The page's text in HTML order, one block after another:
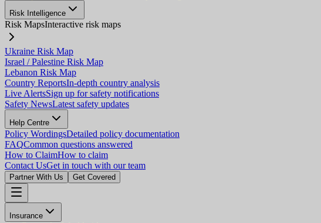
Risk Intelligence
Risk MapsInteractive risk maps
Ukraine Risk Map
Israel / Palestine Risk Map
Lebanon Risk Map
Country ReportsIn-depth country analysis
Live AlertsSign up for safety notifications
Safety NewsLatest safety updates
Help Centre
Policy WordingsDetailed policy documentation
FAQCommon questions answered
How to ClaimHow to claim
Contact UsGet in touch with our team
Partner With Us Get Covered
Insurance